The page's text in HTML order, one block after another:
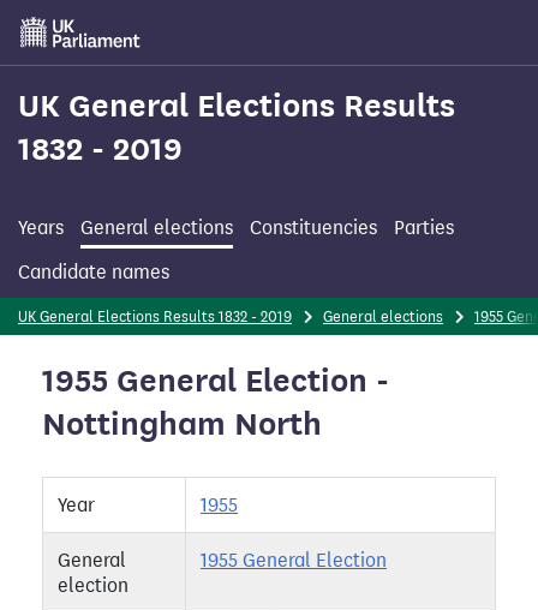
Skip
main
content
UK General Elections Results
1832 - 2019
Years General elections Constituencies
Parties
Candidate names
UK General Elections Results 1832 - 2019 General elections 1955
1955 General Election -
Nottingham North
Year 1955
General
election
1955 General Election